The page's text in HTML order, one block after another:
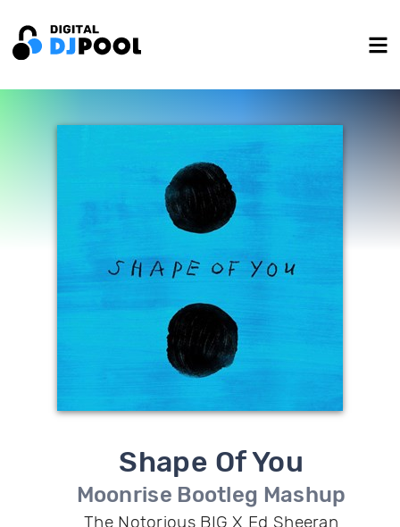
Shape Of You
Moonrise Bootleg Mashup
The Notorious BIG X Ed Sheeran